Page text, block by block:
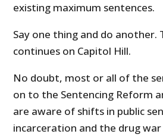
existing maximum sentences.
Say one thing and do another.
continues on Capitol Hill.
No doubt, most or all of the
on to the Sentencing Reform
are aware of shifts in public
incarceration and the drug